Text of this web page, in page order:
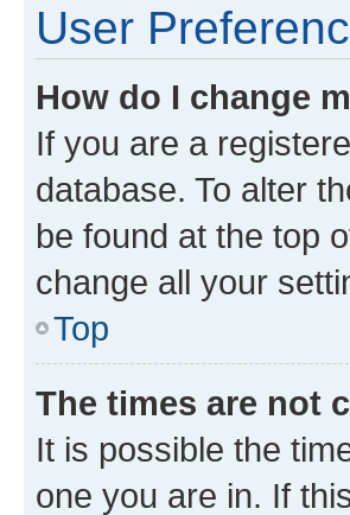
User
How do I change
If you are a
database. To alter
be found at the top
change all your
Top
The times are not
It is possible the
one you are in. If